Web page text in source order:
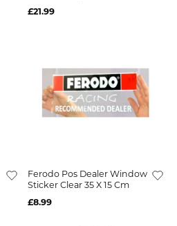
£21.99
Ferodo Pos Dealer Window
Sticker Clear 35 X 15 Cm
£8.99